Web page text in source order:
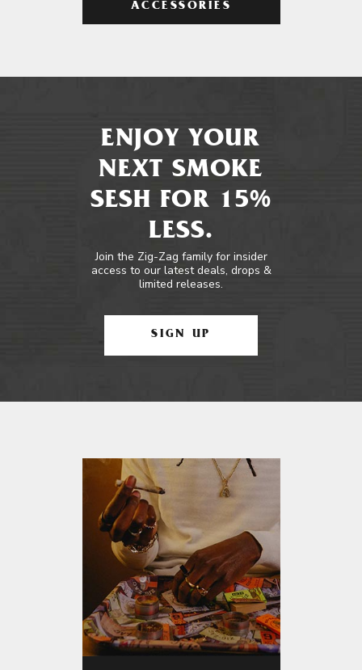
ACCESSORIES
ENJOY YOUR
NEXT SMOKE
SESH FOR 15%
LESS.
Join the Zig-Zag family for insider
access to our latest deals, drops &
limited releases.
SIGN UP